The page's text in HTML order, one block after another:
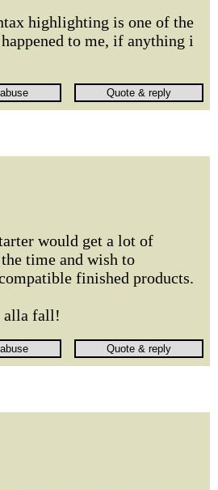
highlighting is one of the
to me, if anything i
would get a lot of
time and wish to
finished products.
alla fall!